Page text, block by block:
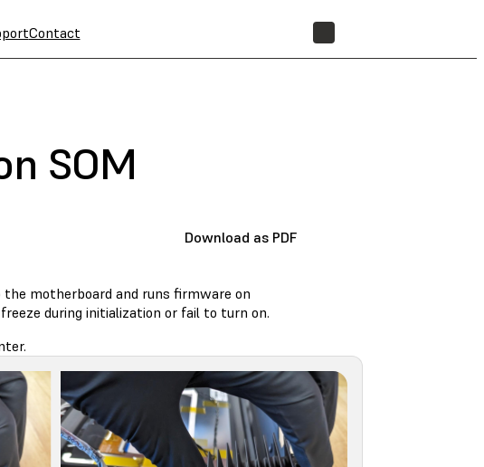
Contact
SOM
Download as PDF
the motherboard and runs firmware on
during initialization or fail to turn on.